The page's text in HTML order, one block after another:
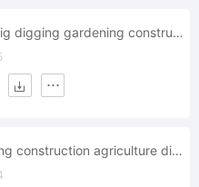
plow plowing dig digging gardening construction agriculture
shovel gardening construction agriculture dig job